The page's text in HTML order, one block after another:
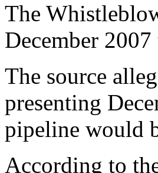
The
December 2007
The source
presenting
pipeline would
According to